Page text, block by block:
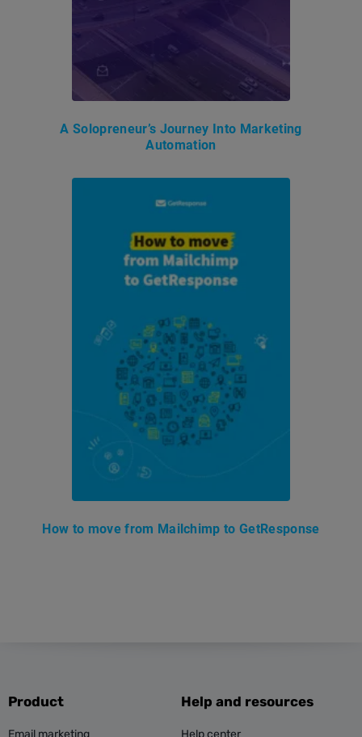
A Solopreneur’s Journey Into Marketing
Automation
How to move from Mailchimp to GetResponse
Product
Email marketing
Help and resources
Help center